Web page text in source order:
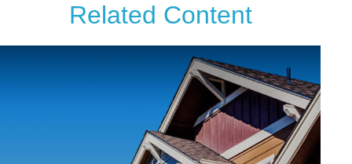
Related Content